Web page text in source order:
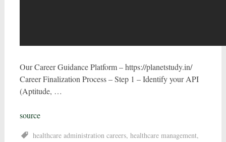
Our Career Guidance Platform – https://planetstudy.in/
Career Finalization Process – Step 1 – Identify your API
(Aptitude, …
source
healthcare administration careers, healthcare management,